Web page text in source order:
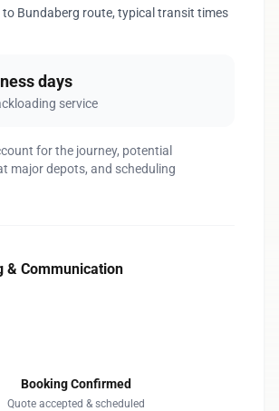
to Bundaberg route, typical transit times
days
service
for the journey, potential
major depots, and scheduling
& Communication
Booking Confirmed
Quote accepted & scheduled